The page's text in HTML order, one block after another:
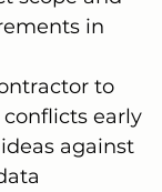
in
to
early
against